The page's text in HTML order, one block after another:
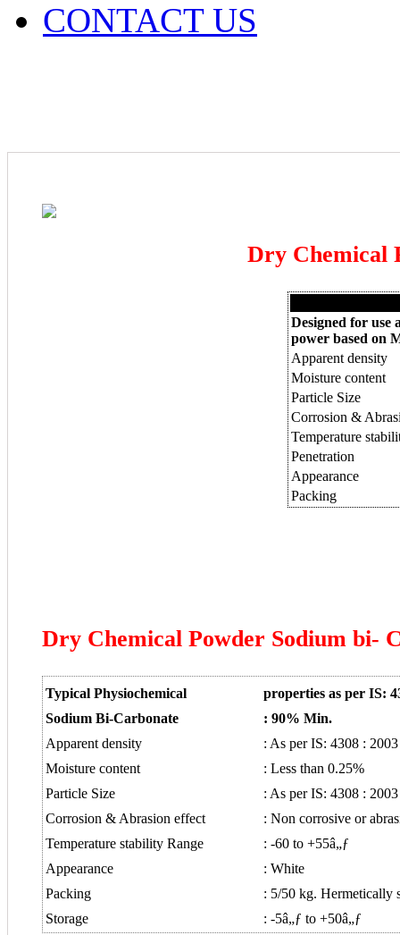
CONTACT US
Dry Chemical
Designed for use
power based on
Apparent density
Moisture content
Particle Size
Corrosion &
Temperature
Penetration
Appearance
Packing
Dry Chemical Powder Sodium bi-
Typical Physiochemical
properties as per IS:
Sodium Bi-Carbonate
: 90% Min.
Apparent density
: As per IS: 4308 : 2003
Moisture content
: Less than 0.25%
Particle Size
: As per IS: 4308 : 2003
Corrosion & Abrasion effect
: Non corrosive or
Temperature stability Range
: -60 to +55â„ƒ
Appearance
: White
Packing
: 5/50 kg. Hermetically
Storage
: -5â„ƒ to +50â„ƒ